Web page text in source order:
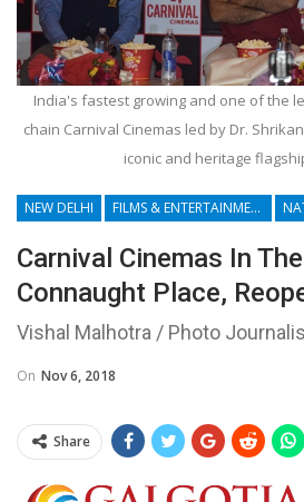
India's fastest growing and one of the
chain Carnival Cinemas led by Dr.
iconic and heritage
NEW DELHI FILMS & ENTERTAINMENT
Carnival Cinemas In
Connaught Place,
Vishal Malhotra / Photo
On Nov 6, 2018
Share